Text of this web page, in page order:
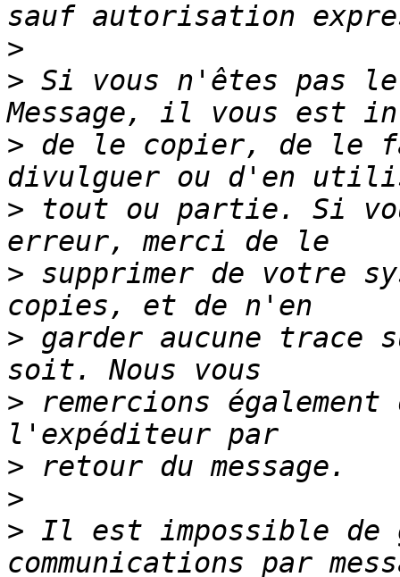
>
> Si vous n'êtes pas
> de le copier, de le
> tout ou partie. Si
> supprimer de votre
> garder aucune trace
> remercions
>
>
> Il est impossible de